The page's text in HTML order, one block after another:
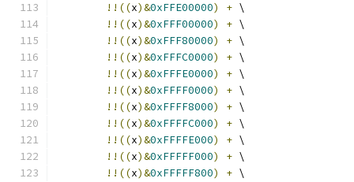
!!((x)&0xFFE00000) + \
!!((x)&0xFFF00000) + \
!!((x)&0xFFF80000) + \
!!((x)&0xFFFC0000) + \
!!((x)&0xFFFE0000) + \
!!((x)&0xFFFF0000) + \
!!((x)&0xFFFF8000) + \
!!((x)&0xFFFFC000) + \
!!((x)&0xFFFFE000) + \
!!((x)&0xFFFFF000) + \
!!((x)&0xFFFFF800) + \